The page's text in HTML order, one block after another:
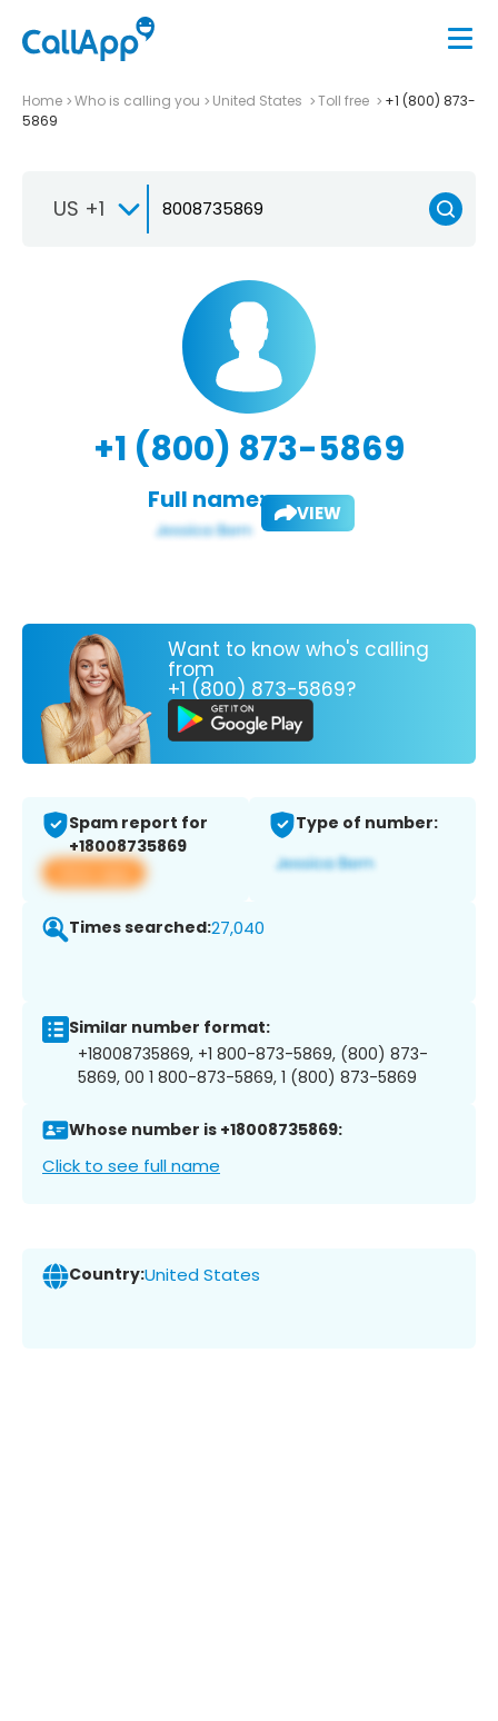
Home Who is calling you United States Toll free
+1 (800) 873-
5869
US +1
+1 (800) 873-5869
Full name: VIEW
Want to know who's calling
from
+1 (800) 873-5869?
Spam report for
+18008735869
View app
Type of number:
Times searched:27,040
Similar number format:
+18008735869, +1 800-873-5869, (800) 873-
5869, 00 1 800-873-5869, 1 (800) 873-5869
Whose number is +18008735869:
Click to see full name
Country:United States